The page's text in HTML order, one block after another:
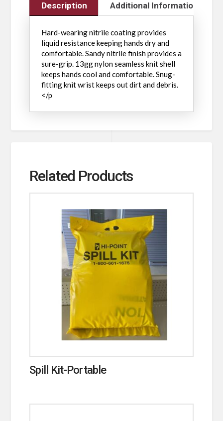
Description Additional Information
Hard-wearing nitrile coating provides
liquid resistance keeping hands dry and
comfortable. Sandy nitrile finish provides a
sure-grip. 13gg nylon seamless knit shell
keeps hands cool and comfortable. Snug-
fitting knit wrist keeps out dirt and debris.
</p
Related Products
Spill Kit-Portable